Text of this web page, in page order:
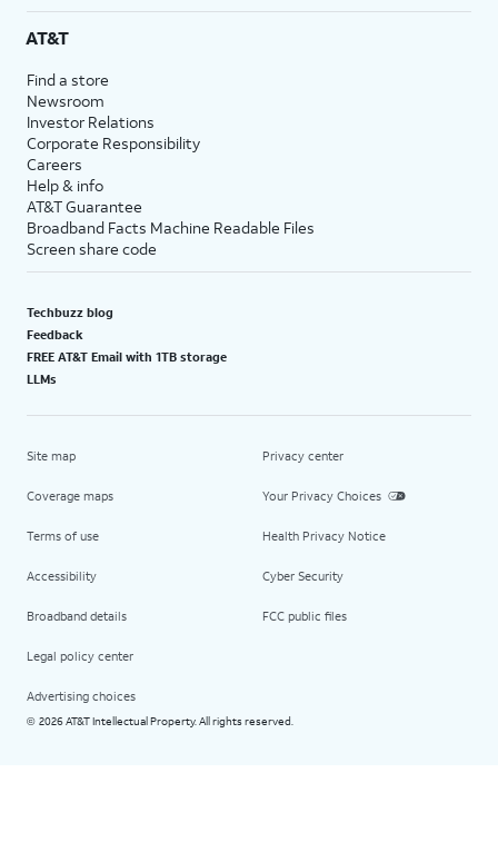
AT&T
Find a store
Newsroom
Investor Relations
Corporate Responsibility
Careers
Help & info
AT&T Guarantee
Broadband Facts Machine Readable Files
Screen share code
Techbuzz blog
Feedback
FREE AT&T Email with 1TB storage
LLMs
Site map
Coverage maps
Terms of use
Accessibility
Broadband details
Legal policy center
Advertising choices
Privacy center
Your Privacy Choices
Health Privacy Notice
Cyber Security
FCC public files
© 2026 AT&T Intellectual Property. All rights reserved.